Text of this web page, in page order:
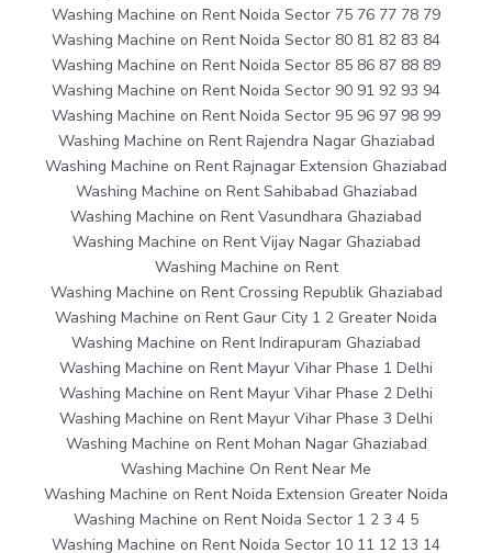
Washing Machine on Rent Noida Sector 75 76 77 78 79
Washing Machine on Rent Noida Sector 80 81 82 83 84
Washing Machine on Rent Noida Sector 85 86 87 88 89
Washing Machine on Rent Noida Sector 90 91 92 93 94
Washing Machine on Rent Noida Sector 95 96 97 98 99
Washing Machine on Rent Rajendra Nagar Ghaziabad
Washing Machine on Rent Rajnagar Extension Ghaziabad
Washing Machine on Rent Sahibabad Ghaziabad
Washing Machine on Rent Vasundhara Ghaziabad
Washing Machine on Rent Vijay Nagar Ghaziabad
Washing Machine on Rent
Washing Machine on Rent Crossing Republik Ghaziabad
Washing Machine on Rent Gaur City 1 2 Greater Noida
Washing Machine on Rent Indirapuram Ghaziabad
Washing Machine on Rent Mayur Vihar Phase 1 Delhi
Washing Machine on Rent Mayur Vihar Phase 2 Delhi
Washing Machine on Rent Mayur Vihar Phase 3 Delhi
Washing Machine on Rent Mohan Nagar Ghaziabad
Washing Machine On Rent Near Me
Washing Machine on Rent Noida Extension Greater Noida
Washing Machine on Rent Noida Sector 1 2 3 4 5
Washing Machine on Rent Noida Sector 10 11 12 13 14